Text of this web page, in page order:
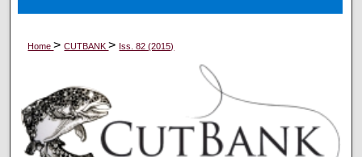
Digital Commons Network™
Home>CUTBANK> Iss. 82 (2015)